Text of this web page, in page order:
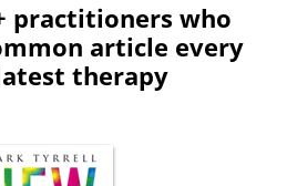
practitioners who
article every
therapy